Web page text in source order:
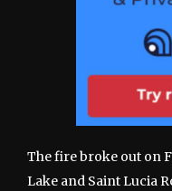
The fire broke out on
Lake and Saint Lucia